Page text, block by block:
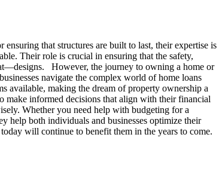
that structures are built to last, their expertise is
Their role is crucial in ensuring that the safety,
However, the journey to owning a home or
navigate the complex world of home loans
available, making the dream of property ownership a
make informed decisions that align with their financial
Whether you need help with budgeting for a
help both individuals and businesses optimize their
will continue to benefit them in the years to come.